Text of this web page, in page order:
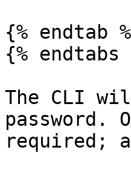
{% endtab
{% endtabs
The CLI
required;